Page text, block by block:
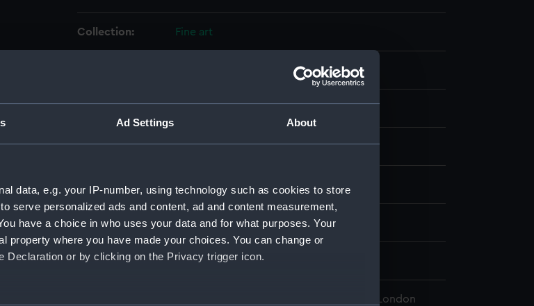
Ad Settings About
data, e.g. your IP-number, using technology such as cookies to store
serve personalized ads and content, ad and content measurement,
have a choice in who uses your data and for what purposes. Your
property where you have made your choices. You can change or
Declaration or by clicking on the Privacy trigger icon.
Collection: Fine art
Display location: Not on display
Creator: Severn, N. B.
Vessels: Hercules (1910)
Date made: 1910
National Maritime Museum, Greenwich, London